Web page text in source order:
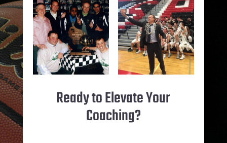
Ready to Elevate Your
Coaching?